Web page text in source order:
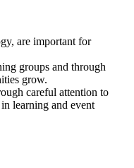
are important for
groups and through
grow.
careful attention to
learning and event